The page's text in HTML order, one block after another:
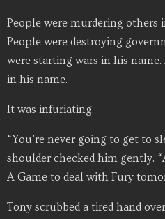
People were murdering others
People were destroying
were starting wars in his name.
in his name.
It was infuriating.
“You’re never going to get to
shoulder checked him gently.
A Game to deal with Fury
Tony scrubbed a tired hand